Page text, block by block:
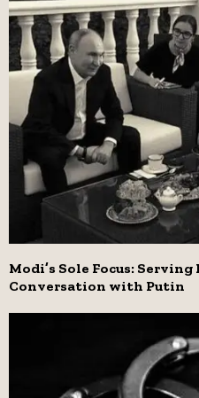
Modi’s Sole Focus:
Conversation with Putin